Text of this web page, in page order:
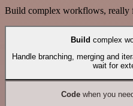
Build complex workflows, really
Build complex
Handle branching, merging and
wait for
Codewhen you